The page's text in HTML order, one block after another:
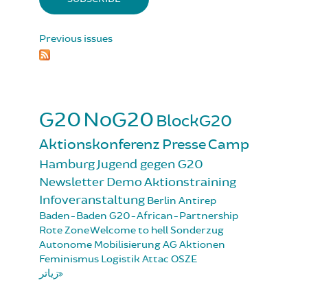
Previous issues
G20NoG20 BlockG20
Aktionskonferenz PresseCamp
HamburgJugend gegen G20
NewsletterDemoAktionstraining
Infoveranstaltung Berlin Antirep
Baden-Baden G20-African-Partnership
Rote ZoneWelcome to hellSonderzug
Autonome MobilisierungAG Aktionen
Feminismus Logistik Attac OSZE
زیاتر